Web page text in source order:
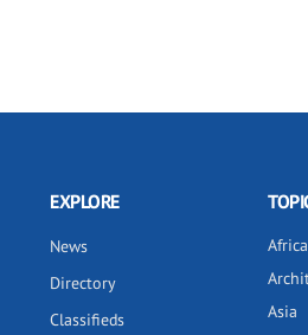
EXPLORE
News
Directory
Classifieds
Africa
Asia